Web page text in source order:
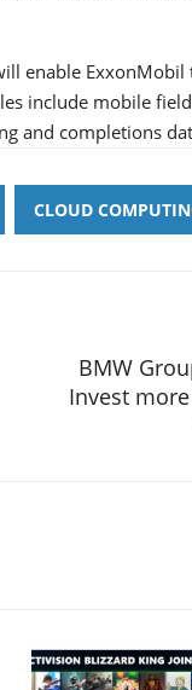
enable
include mobile
and completions
CLOUD
BMW
Invest